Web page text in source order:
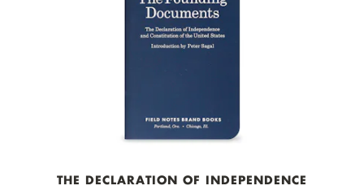
THE DECLARATION OF INDEPENDENCE